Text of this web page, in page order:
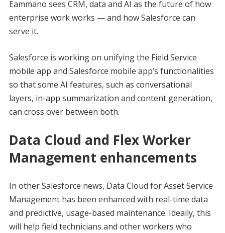
Eammano sees CRM, data and AI as the future of how
enterprise work works — and how Salesforce can
serve it.
Salesforce is working on unifying the Field Service
mobile app and Salesforce mobile app’s functionalities
so that some AI features, such as conversational
layers, in-app summarization and content generation,
can cross over between both.
Data Cloud and Flex Worker
Management enhancements
In other Salesforce news, Data Cloud for Asset Service
Management has been enhanced with real-time data
and predictive, usage-based maintenance. Ideally, this
will help field technicians and other workers who